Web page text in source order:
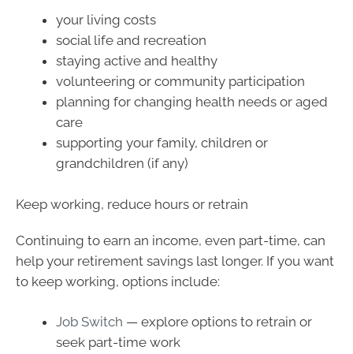
your living costs
social life and recreation
staying active and healthy
volunteering or community participation
planning for changing health needs or aged
care
supporting your family, children or
grandchildren (if any)
Keep working, reduce hours or retrain
Continuing to earn an income, even part-time, can
help your retirement savings last longer. If you want
to keep working, options include:
Job Switch — explore options to retrain or
seek part-time work